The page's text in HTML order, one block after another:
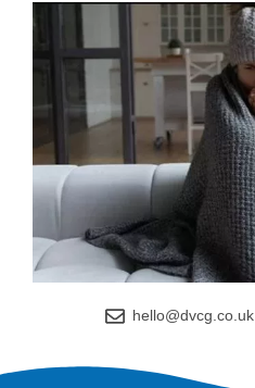
hello@dvcg.co.uk